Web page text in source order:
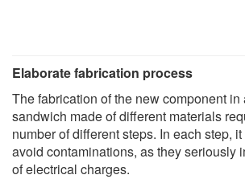
Elaborate fabrication process
The fabrication of the new component in
sandwich made of different materials
number of different steps. In each step,
avoid contaminations, as they seriously
of electrical charges.